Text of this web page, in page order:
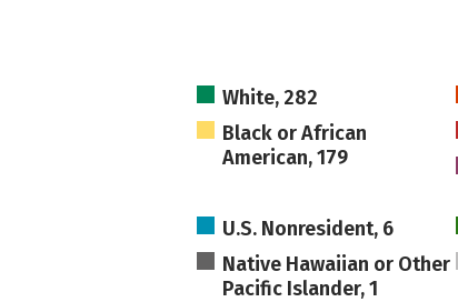
White, 282
Black or African
American, 179
U.S. Nonresident, 6
Native Hawaiian or Other
Pacific Islander, 1